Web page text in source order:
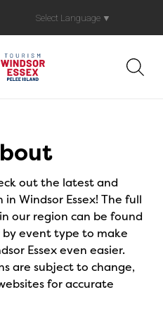
Select Language ▼
out the latest and
Windsor Essex! The full
our region can be found
by event type to make
Essex even easier.
are subject to change,
for accurate